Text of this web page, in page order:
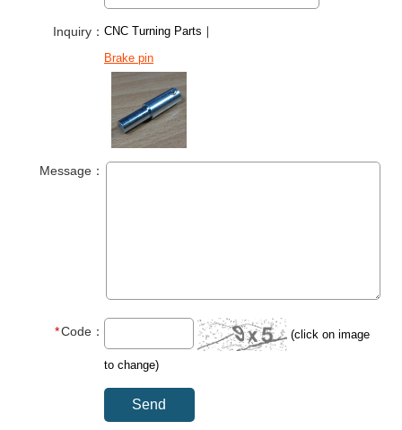
Inquiry： CNC Turning Parts｜
Brake pin
Message：
Code： (click on image
to change)